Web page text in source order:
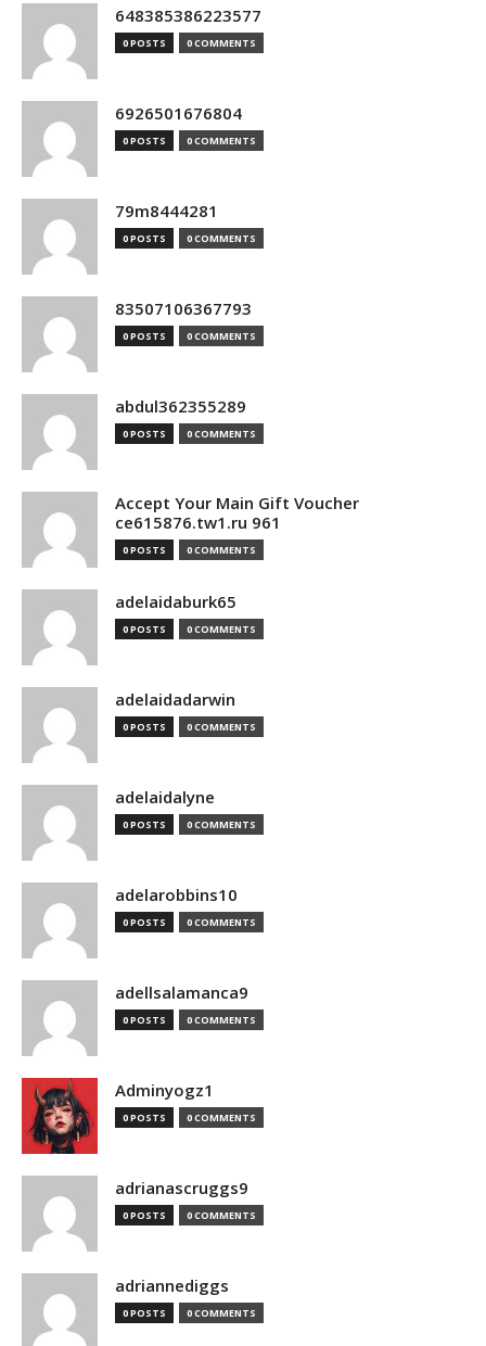
648385386223577
0 POSTS 0 COMMENTS
6926501676804
0 POSTS 0 COMMENTS
79m8444281
0 POSTS 0 COMMENTS
83507106367793
0 POSTS 0 COMMENTS
abdul362355289
0 POSTS 0 COMMENTS
Accept Your Main Gift Voucher
ce615876.tw1.ru 961
0 POSTS 0 COMMENTS
adelaidaburk65
0 POSTS 0 COMMENTS
adelaidadarwin
0 POSTS 0 COMMENTS
adelaidalyne
0 POSTS 0 COMMENTS
adelarobbins10
0 POSTS 0 COMMENTS
adellsalamanca9
0 POSTS 0 COMMENTS
Adminyogz1
0 POSTS 0 COMMENTS
adrianascruggs9
0 POSTS 0 COMMENTS
adriannediggs
0 POSTS 0 COMMENTS